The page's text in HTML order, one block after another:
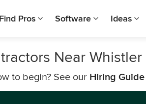
Find Pros Software Ideas
Near Whistler
to begin? See our Hiring Guide